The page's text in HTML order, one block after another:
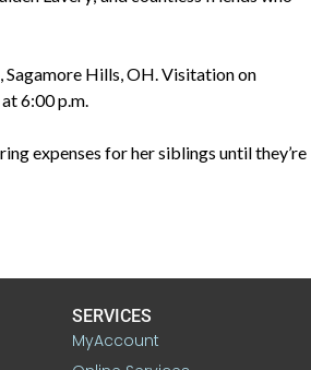
Sagamore Hills, OH. Visitation on
6:00 p.m.
expenses for her siblings until they’re
SERVICES
MyAccount